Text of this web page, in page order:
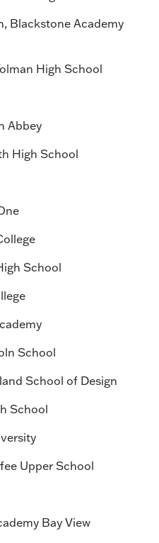
Blackstone Academy
High School
Abbey
High School
School
School
School of Design
School
Upper School
Bay View